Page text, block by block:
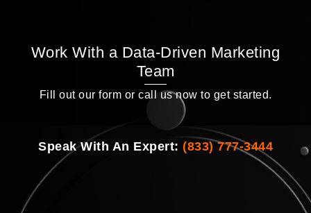
Work With a Data-Driven Marketing
Team
Fill out our form or call us now to get started.
Speak With An Expert: (833) 777-3444